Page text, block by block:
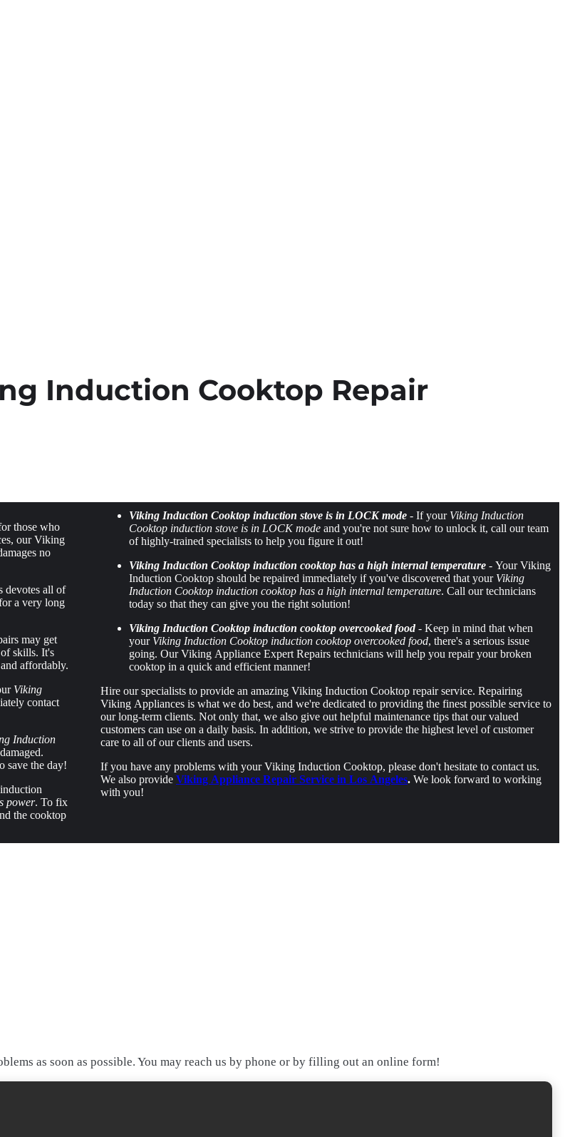
Induction Cooktop Repair
those who
our Viking
no
devotes all of
a very long
may get
skills. It's
affordably.
Viking
contact
Induction
save the day!
power. To fix
the cooktop
Viking Induction Cooktop induction stove is in LOCK mode - If your Viking Induction
Cooktop induction stove is in LOCK mode and you're not sure how to unlock it, call our team
of highly-trained specialists to help you figure it out!
Viking Induction Cooktop induction cooktop has a high internal temperature - Your Viking
Induction Cooktop should be repaired immediately if you've discovered that your Viking
Induction Cooktop induction cooktop has a high internal temperature. Call our technicians
today so that they can give you the right solution!
Viking Induction Cooktop induction cooktop overcooked food- Keep in mind that when
your Viking Induction Cooktop induction cooktop overcooked food, there's a serious issue
going. Our Viking Appliance Expert Repairs technicians will help you repair your broken
cooktop in a quick and efficient manner!
Hire our specialists to provide an amazing Viking Induction Cooktop repair service. Repairing
Viking Appliances is what we do best, and we're dedicated to providing the finest possible service to
our long-term clients. Not only that, we also give out helpful maintenance tips that our valued
customers can use on a daily basis. In addition, we strive to provide the highest level of customer
care to all of our clients and users.
If you have any problems with your Viking Induction Cooktop, please don't hesitate to contact us.
We also provide Viking Appliance Repair Service in Los Angeles. We look forward to working
with you!
as soon as possible. You may reach us by phone or by filling out an online form!